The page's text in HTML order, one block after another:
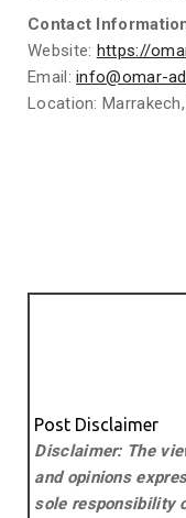
Contact
Website: https://
Email:info@omar-
Location:
Post Disclaimer
Disclaimer: The
and opinions
sole responsibility